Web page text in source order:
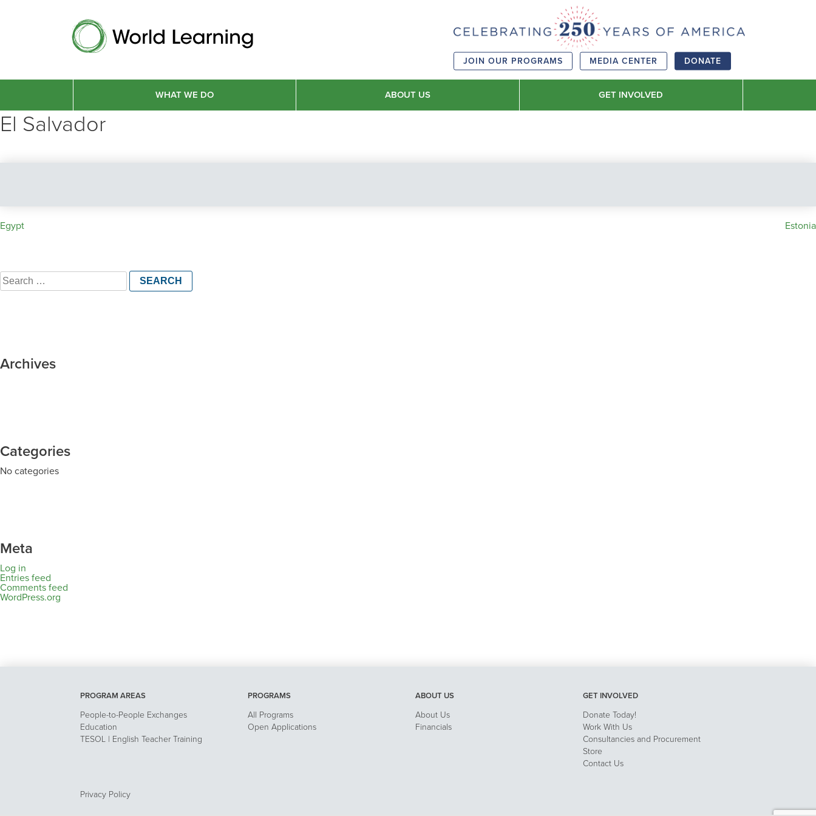
JOIN OUR PROGRAMS MEDIA CENTER DONATE
WHAT WE DO ABOUT US GET INVOLVED
El Salvador
Post
Egypt Estonia
Search
for:
Archives
Categories
No categories
Meta
Log in
Entries feed
Comments feed
WordPress.org
PROGRAM AREAS
People-to-People Exchanges
Education
TESOL | English Teacher Training
PROGRAMS
All Programs
Open Applications
ABOUT US
About Us
Financials
GET INVOLVED
Donate Today!
Work With Us
Consultancies and Procurement
Store
Contact Us
Privacy Policy